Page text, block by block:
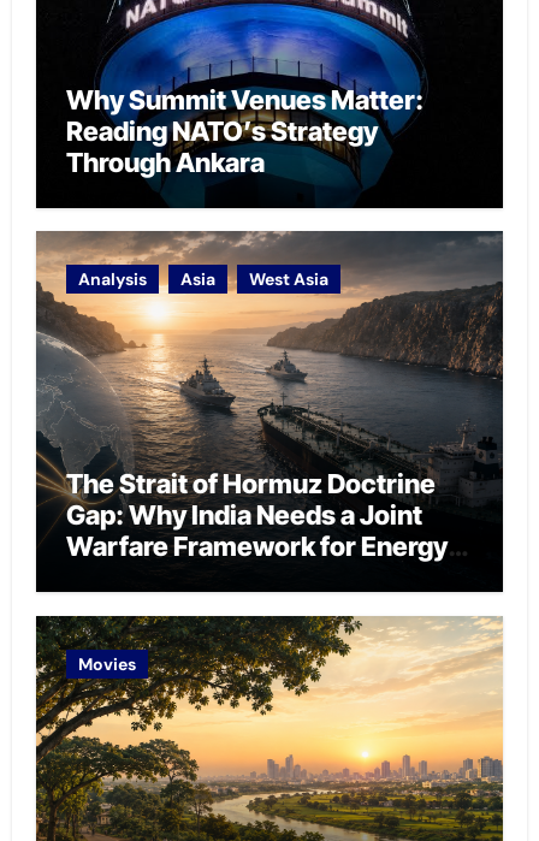
Why Summit Venues Matter:
Reading NATO’s Strategy
Through Ankara
Analysis Asia West Asia
The Strait of Hormuz Doctrine
Gap: Why India Needs a Joint
Warfare Framework for Energy
Movies